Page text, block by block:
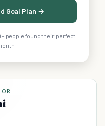
Goal Plan →
people found their perfect